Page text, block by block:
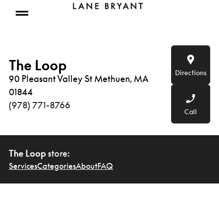
Open mobile menu
The Loop
90 Pleasant Valley St Methuen, MA
01844
(978) 771-8766
Directions
Call
The Loopstore:
ServicesCategoriesAboutFAQ